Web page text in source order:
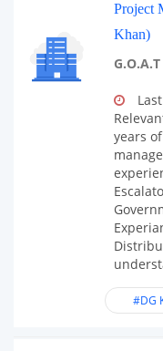
Project
Khan)
years
#DG